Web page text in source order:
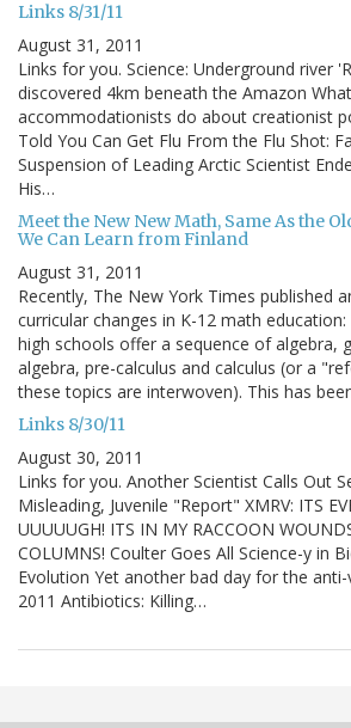
Links 8/31/11
August 31, 2011
Links for you. Science: Underground river
discovered 4km beneath the Amazon
accommodationists do about creationist
Told You Can Get Flu From the Flu Shot:
Suspension of Leading Arctic Scientist
His…
Meet the New New Math, Same As the
We Can Learn from Finland
August 31, 2011
Recently, The New York Times published
curricular changes in K-12 math
high schools offer a sequence of algebra,
algebra, pre-calculus and calculus (or a
these topics are interwoven). This has
Links 8/30/11
August 30, 2011
Links for you. Another Scientist Calls Out
Misleading, Juvenile "Report" XMRV: ITS
UUUUUGH! ITS IN MY RACCOON
COLUMNS! Coulter Goes All Science-y in
Evolution Yet another bad day for the
2011 Antibiotics: Killing…